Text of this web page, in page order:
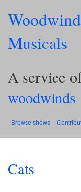
Musicals
A service
woodwinds
Browse shows
Cats